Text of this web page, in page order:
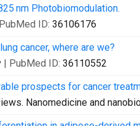
nm Photobiomodulation.
ID: 36106176
cancer, where are we?
| PubMed ID: 36110552
prospects for cancer
Nanomedicine and